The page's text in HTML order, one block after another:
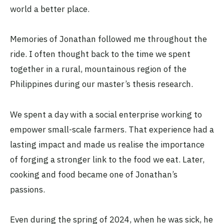
world a better place.
Memories of Jonathan followed me throughout the
ride. I often thought back to the time we spent
together in a rural, mountainous region of the
Philippines during our master’s thesis research.
We spent a day with a social enterprise working to
empower small-scale farmers. That experience had a
lasting impact and made us realise the importance
of forging a stronger link to the food we eat. Later,
cooking and food became one of Jonathan’s
passions.
Even during the spring of 2024, when he was sick, he